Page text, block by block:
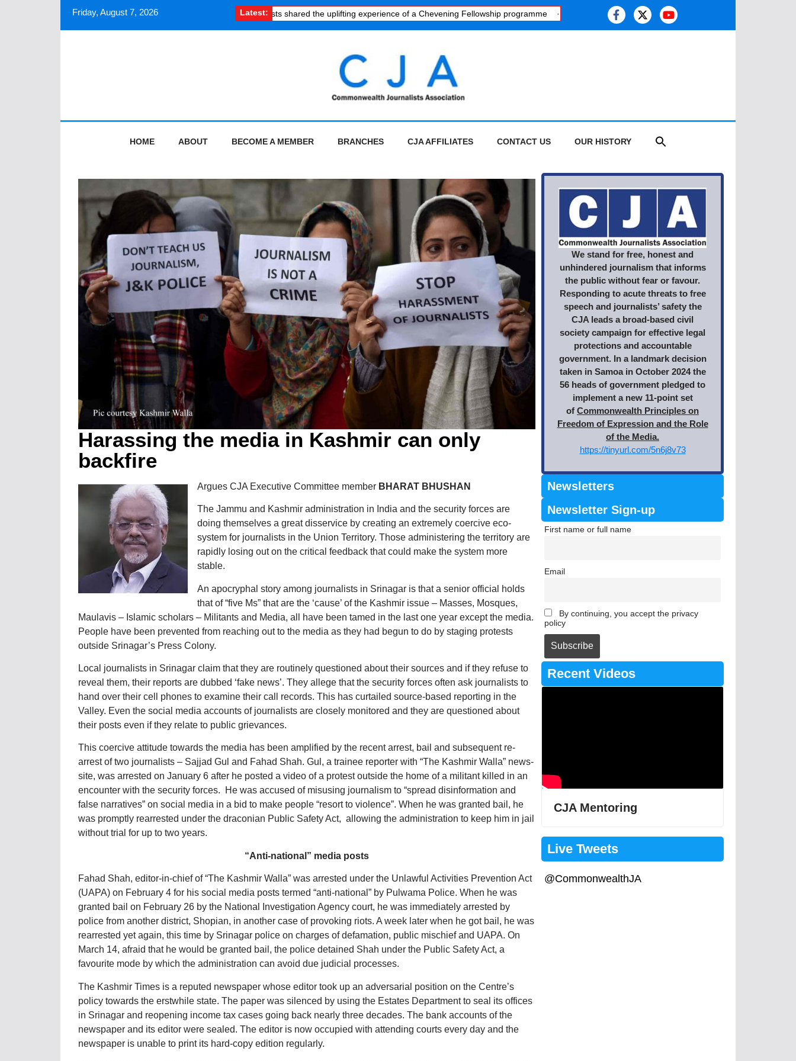
Friday, August 7, 2026 Latest:
How South Asian journalists shared the uplifting experience of a Chevening Fellowship programme · Kashmiri journalist studies health risk of melting glaciers, as this
HOME ABOUT BECOME A MEMBER BRANCHES CJA AFFILIATES CONTACT US OUR HISTORY
Harassing the media in Kashmir can only
backfire
Argues CJA Executive Committee member BHARAT BHUSHAN
The Jammu and Kashmir administration in India and the security forces are
doing themselves a great disservice by creating an extremely coercive eco-
system for journalists in the Union Territory. Those administering the territory are
rapidly losing out on the critical feedback that could make the system more
stable.
An apocryphal story among journalists in Srinagar is that a senior official holds
that of “five Ms” that are the ‘cause’ of the Kashmir issue – Masses, Mosques,
Maulavis – Islamic scholars – Militants and Media, all have been tamed in the last one year except the media.
People have been prevented from reaching out to the media as they had begun to do by staging protests
outside Srinagar’s Press Colony.
Local journalists in Srinagar claim that they are routinely questioned about their sources and if they refuse to
reveal them, their reports are dubbed ‘fake news’. They allege that the security forces often ask journalists to
hand over their cell phones to examine their call records. This has curtailed source-based reporting in the
Valley. Even the social media accounts of journalists are closely monitored and they are questioned about
their posts even if they relate to public grievances.
This coercive attitude towards the media has been amplified by the recent arrest, bail and subsequent re-
arrest of two journalists – Sajjad Gul and Fahad Shah. Gul, a trainee reporter with “The Kashmir Walla” news-
site, was arrested on January 6 after he posted a video of a protest outside the home of a militant killed in an
encounter with the security forces. He was accused of misusing journalism to “spread disinformation and
false narratives” on social media in a bid to make people “resort to violence”. When he was granted bail, he
was promptly rearrested under the draconian Public Safety Act, allowing the administration to keep him in jail
without trial for up to two years.
“Anti-national” media posts
Fahad Shah, editor-in-chief of “The Kashmir Walla” was arrested under the Unlawful Activities Prevention Act
(UAPA) on February 4 for his social media posts termed “anti-national” by Pulwama Police. When he was
granted bail on February 26 by the National Investigation Agency court, he was immediately arrested by
police from another district, Shopian, in another case of provoking riots. A week later when he got bail, he was
rearrested yet again, this time by Srinagar police on charges of defamation, public mischief and UAPA. On
March 14, afraid that he would be granted bail, the police detained Shah under the Public Safety Act, a
favourite mode by which the administration can avoid due judicial processes.
The Kashmir Times is a reputed newspaper whose editor took up an adversarial position on the Centre’s
policy towards the erstwhile state. The paper was silenced by using the Estates Department to seal its offices
in Srinagar and reopening income tax cases going back nearly three decades. The bank accounts of the
newspaper and its editor were sealed. The editor is now occupied with attending courts every day and the
newspaper is unable to print its hard-copy edition regularly.
We stand for free, honest and
unhindered journalism that informs
the public without fear or favour.
Responding to acute threats to free
speech and journalists’ safety the
CJA leads a broad-based civil
society campaign for effective legal
protections and accountable
government. In a landmark decision
taken in Samoa in October 2024 the
56 heads of government pledged to
implement a new 11-point set
of Commonwealth Principles on
Freedom of Expression and the Role
of the Media.
https://tinyurl.com/5n6j8v73
Newsletters
Newsletter Sign-up
First name or full name
Email
By continuing, you accept the privacy
policy
Recent Videos
CJA Mentoring
Live Tweets
@CommonwealthJA